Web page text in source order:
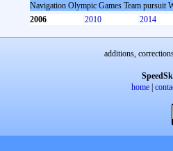
Navigation Olympic Games Team pursuit
2006
2010 2014
additions,
home